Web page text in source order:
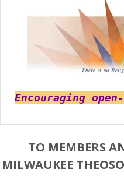
Encouraging
TO MEMBERS
MILWAUKEE